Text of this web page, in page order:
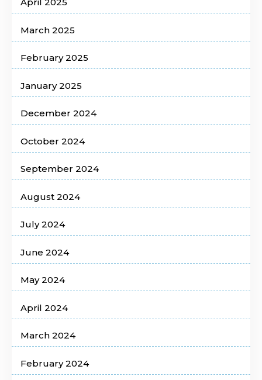
March 2025
February 2025
January 2025
December 2024
October 2024
September 2024
August 2024
July 2024
June 2024
May 2024
April 2024
March 2024
February 2024